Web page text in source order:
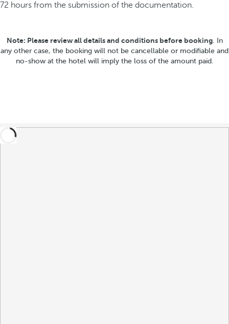
72 hours from the submission of the documentation.
Note: Please review all details and conditions before booking. In
any other case, the booking will not be cancellable or modifiable and
no-show at the hotel will imply the loss of the amount paid.